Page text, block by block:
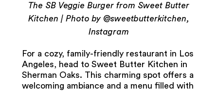
The SB Veggie Burger from Sweet Butter
Kitchen | Photo by @sweetbutterkitchen,
Instagram
For a cozy, family-friendly restaurant in Los
Angeles, head to Sweet Butter Kitchen in
Sherman Oaks. This charming spot offers a
welcoming ambiance and a menu filled with